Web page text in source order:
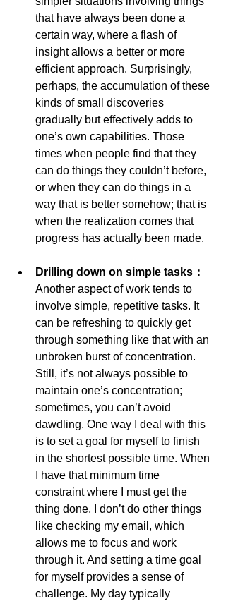
that have always been done a
certain way, where a flash of
insight allows a better or more
efficient approach. Surprisingly,
perhaps, the accumulation of these
kinds of small discoveries
gradually but effectively adds to
one’s own capabilities. Those
times when people find that they
can do things they couldn’t before,
or when they can do things in a
way that is better somehow; that is
when the realization comes that
progress has actually been made.
Drilling down on simple tasks：
Another aspect of work tends to
involve simple, repetitive tasks. It
can be refreshing to quickly get
through something like that with an
unbroken burst of concentration.
Still, it’s not always possible to
maintain one’s concentration;
sometimes, you can’t avoid
dawdling. One way I deal with this
is to set a goal for myself to finish
in the shortest possible time. When
I have that minimum time
constraint where I must get the
thing done, I don’t do other things
like checking my email, which
allows me to focus and work
through it. And setting a time goal
for myself provides a sense of
challenge. My day typically